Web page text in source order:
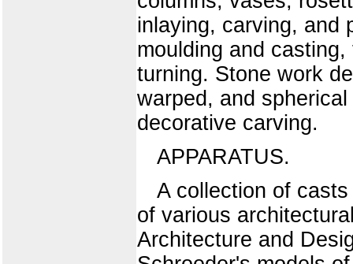
inlaying, carving, and
moulding and
turning. Stone work
warped, and
decorative carving.
APPARATUS.
A collection of
of various
Architecture and